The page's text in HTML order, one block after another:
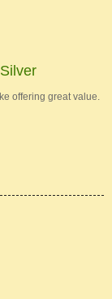
offering great value.